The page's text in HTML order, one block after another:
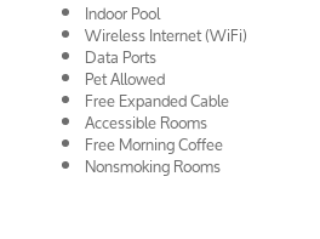
Indoor Pool
Wireless Internet (WiFi)
Data Ports
Pet Allowed
Free Expanded Cable
Accessible Rooms
Free Morning Coffee
Nonsmoking Rooms